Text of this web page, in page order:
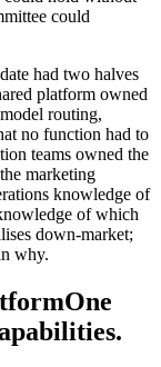
could
had two halves
platform owned
routing,
no function had to
teams owned the
marketing
knowledge of
of which
down-market;
why.
One